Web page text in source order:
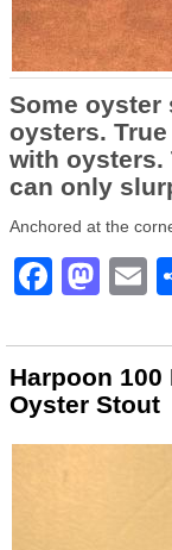
Some
oysters.
with oysters.
can only
Anchored at the
Harpoon
Oyster Stout